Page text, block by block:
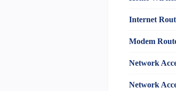
Internet
Modem
Network
Network